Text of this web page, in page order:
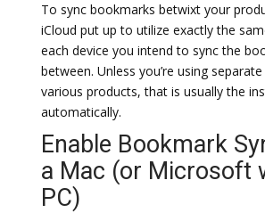
To sync bookmarks betwixt your
iCloud put up to utilize exactly the
each device you intend to sync the
between. Unless you’re using separate
various products, that is usually the
automatically.
Enable Bookmark
a Mac (or Microsoft
PC)